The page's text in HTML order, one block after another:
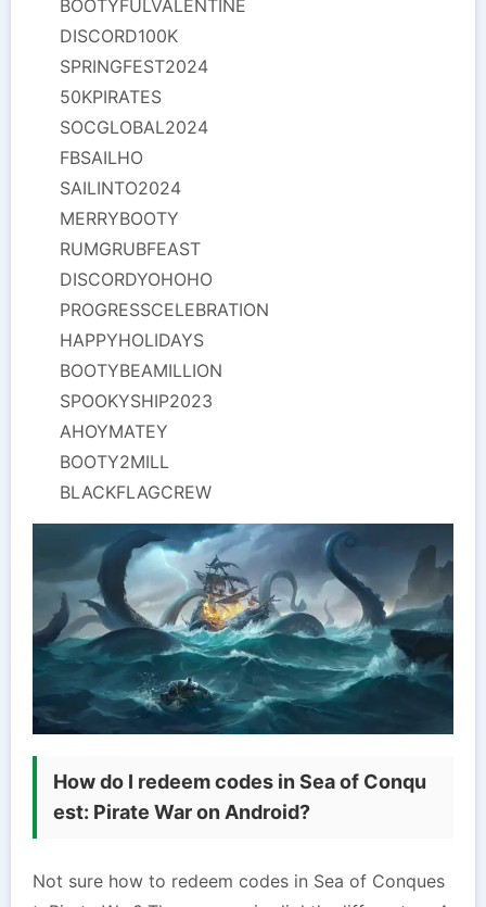
BOOTYFULVALENTINE
DISCORD100K
SPRINGFEST2024
50KPIRATES
SOCGLOBAL2024
FBSAILHO
SAILINTO2024
MERRYBOOTY
RUMGRUBFEAST
DISCORDYOHOHO
PROGRESSCELEBRATION
HAPPYHOLIDAYS
BOOTYBEAMILLION
SPOOKYSHIP2023
AHOYMATEY
BOOTY2MILL
BLACKFLAGCREW
How do I redeem codes in Sea of Conqu
est: Pirate War on Android?
Not sure how to redeem codes in Sea of Conques